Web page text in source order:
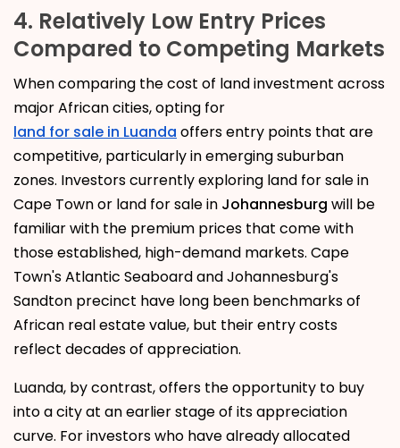
4. Relatively Low Entry Prices
Compared to Competing Markets
When comparing the cost of land investment across
major African cities, opting for
land for sale in Luanda offers entry points that are
competitive, particularly in emerging suburban
zones. Investors currently exploring land for sale in
Cape Town or land for sale in Johannesburg will be
familiar with the premium prices that come with
those established, high-demand markets. Cape
Town's Atlantic Seaboard and Johannesburg's
Sandton precinct have long been benchmarks of
African real estate value, but their entry costs
reflect decades of appreciation.
Luanda, by contrast, offers the opportunity to buy
into a city at an earlier stage of its appreciation
curve. For investors who have already allocated